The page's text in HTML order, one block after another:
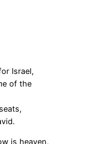
Israel,
of the
is heaven,